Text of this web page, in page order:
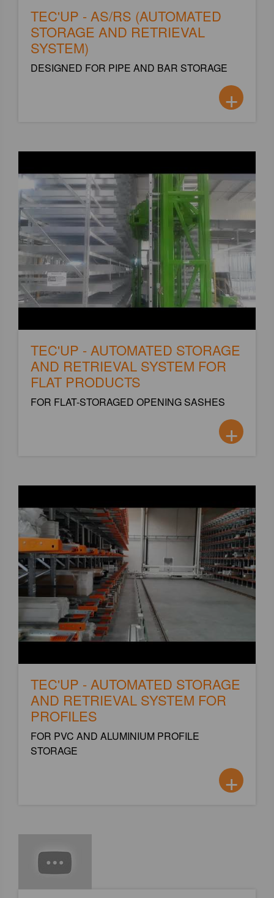
TEC'UP - AS/RS (AUTOMATED
STORAGE AND RETRIEVAL
SYSTEM)
DESIGNED FOR PIPE AND BAR STORAGE
+
TEC'UP - AUTOMATED STORAGE
AND RETRIEVAL SYSTEM FOR
FLAT PRODUCTS
FOR FLAT-STORAGED OPENING SASHES
+
TEC'UP - AUTOMATED STORAGE
AND RETRIEVAL SYSTEM FOR
PROFILES
FOR PVC AND ALUMINIUM PROFILE
STORAGE
+